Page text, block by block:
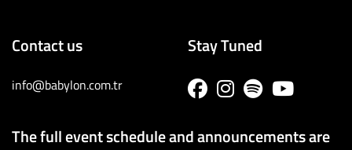
Contact us
info@babylon.com.tr
Stay Tuned
The full event schedule and announcements are